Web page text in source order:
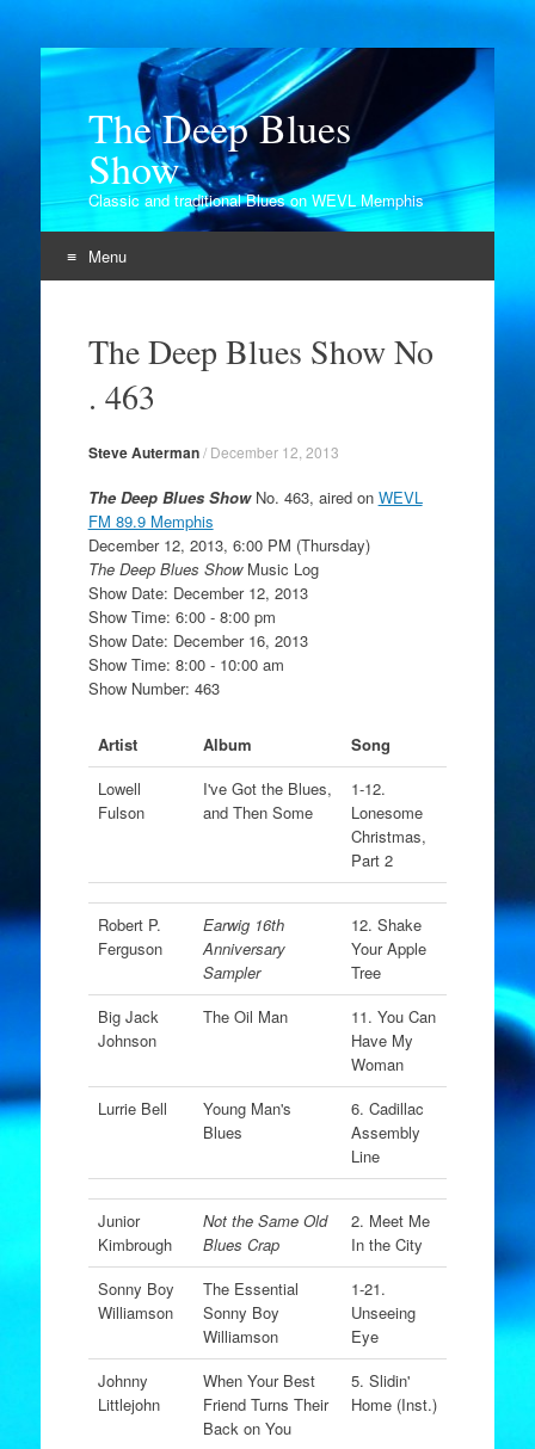
The Deep Blues
Show
Classic and traditional Blues on WEVL Memphis
Menu
contentThe Deep Blues Show No
. 463
Steve Auterman/ December 12, 2013
The Deep Blues ShowNo. 463, aired on WEVL
FM 89.9 Memphis
December 12, 2013, 6:00 PM (Thursday)
The Deep Blues ShowMusic Log
Show Date: December 12, 2013
Show Time: 6:00 - 8:00 pm
Show Date: December 16, 2013
Show Time: 8:00 - 10:00 am
Show Number: 463
Artist Album
Song
Lowell
Fulson
I've Got the Blues,
and Then Some
1-12.
Lonesome
Christmas,
Part 2
Robert P.
Ferguson
Earwig 16th
Anniversary
Sampler
12. Shake
Your Apple
Tree
Big Jack
Johnson
The Oil Man
11. You Can
Have My
Woman
Lurrie Bell
Young Man's
Blues
6. Cadillac
Assembly
Line
Junior
Kimbrough
Not the Same Old
Blues Crap
2. Meet Me
In the City
Sonny Boy
Williamson
The Essential
Sonny Boy
Williamson
1-21.
Unseeing
Eye
Johnny
Littlejohn
When Your Best
Friend Turns Their
Back on You
5. Slidin'
Home (Inst.)